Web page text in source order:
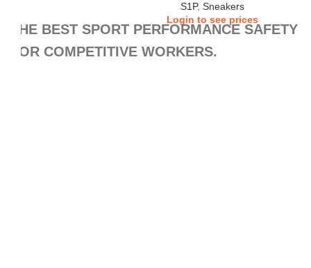
S1P, Sneakers
Login to see prices
THE BEST SPORT PERFORMANCE SAFETY
FOR COMPETITIVE WORKERS.